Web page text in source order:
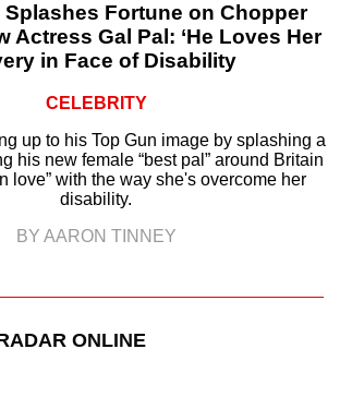
Splashes Fortune on Chopper
Actress Gal Pal: ‘He Loves Her
in Face of Disability
CELEBRITY
up to his Top Gun image by splashing a
his new female “best pal” around Britain
love” with the way she's overcome her
disability.
BY AARON TINNEY
ONLINE